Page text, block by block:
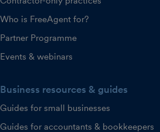
Who is FreeAgent for?
Partner Programme
Events & webinars
Business resources & guides
Guides for small businesses
Guides for accountants & bookkeepers